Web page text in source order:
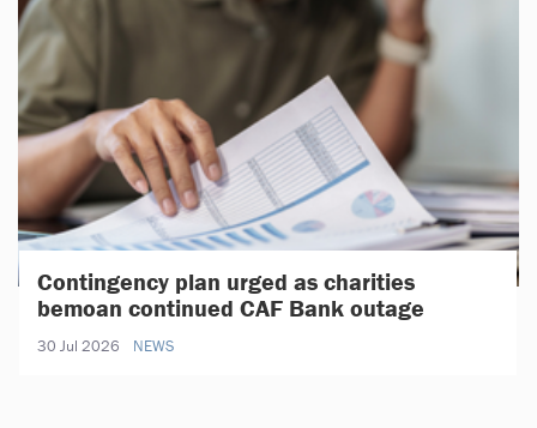
Contingency plan urged as charities
bemoan continued CAF Bank outage
30 Jul 2026 NEWS